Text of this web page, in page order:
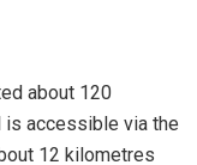
about 120
is accessible via the
12 kilometres